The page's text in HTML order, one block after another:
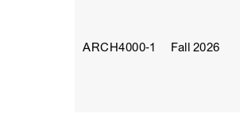
ARCH4000‑1 Fall 2026